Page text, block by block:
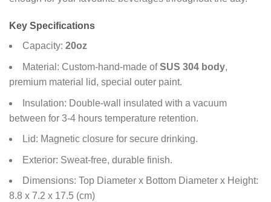
Key Specifications
Capacity: 20oz
Material: Custom-hand-made ofSUS 304 body,
premium material lid, special outer paint.
Insulation: Double-wall insulated with a vacuum
between for 3-4 hours temperature retention.
Lid: Magnetic closure for secure drinking.
Exterior: Sweat-free, durable finish.
Dimensions: Top Diameter x Bottom Diameter x Height:
8.8 x 7.2 x 17.5 (cm)